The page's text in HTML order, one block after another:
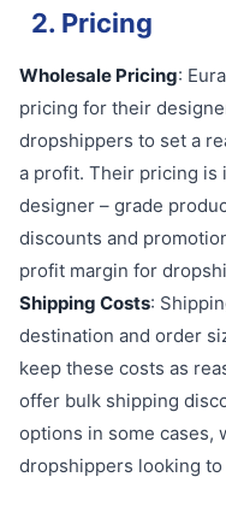
2. Pricing
Wholesale Pricing:
pricing for their
dropshippers to set a
a profit. Their pricing is
designer – grade
discounts and
profit margin for
Shipping Costs:
destination and order
keep these costs as
offer bulk shipping
options in some cases,
dropshippers looking